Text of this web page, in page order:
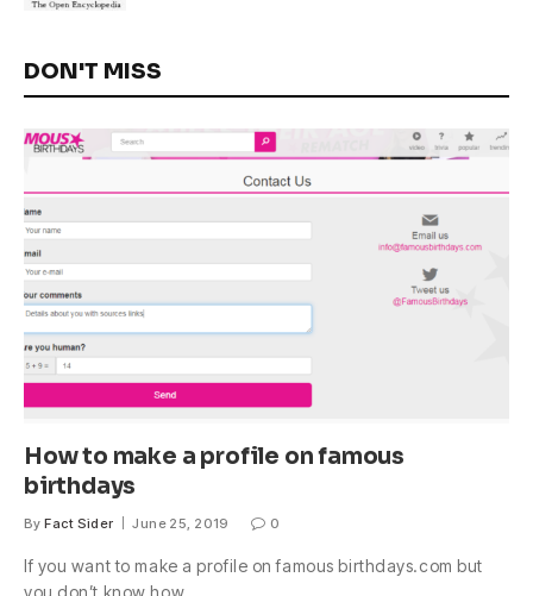
DON'T MISS
How to make a profile on famous
birthdays
By Fact Sider June 25, 2019 0
If you want to make a profile on famous birthdays.com but
you don’t know how,…